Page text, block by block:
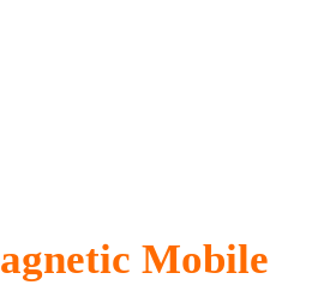
Mobile